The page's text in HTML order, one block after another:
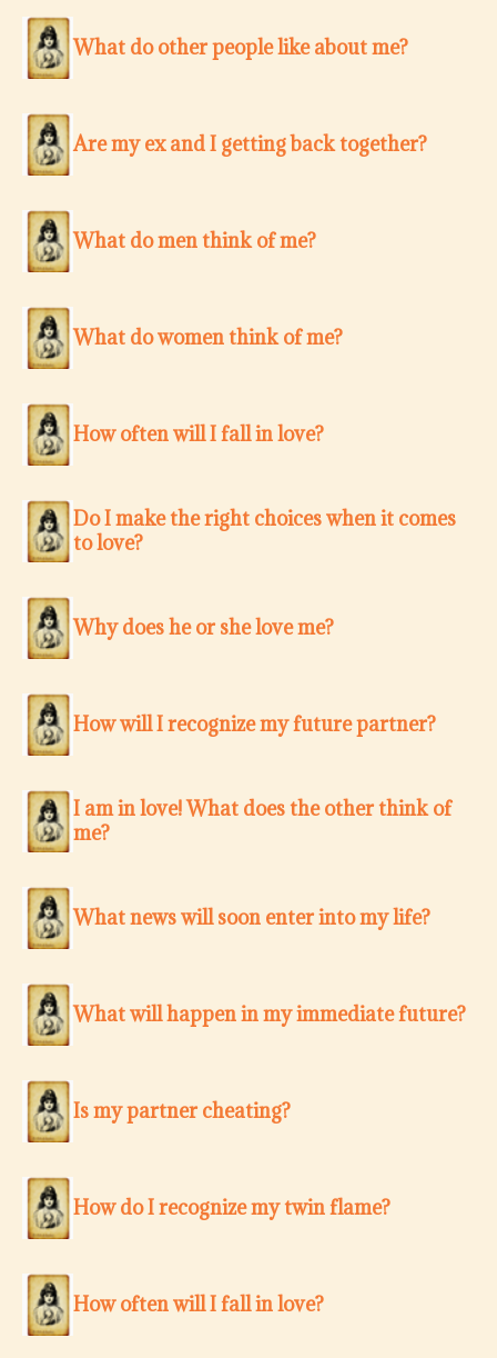
What do other people like about me?
Are my ex and I getting back together?
What do men think of me?
What do women think of me?
How often will I fall in love?
Do I make the right choices when it comes
to love?
Why does he or she love me?
How will I recognize my future partner?
I am in love! What does the other think of
me?
What news will soon enter into my life?
What will happen in my immediate future?
Is my partner cheating?
How do I recognize my twin flame?
How often will I fall in love?